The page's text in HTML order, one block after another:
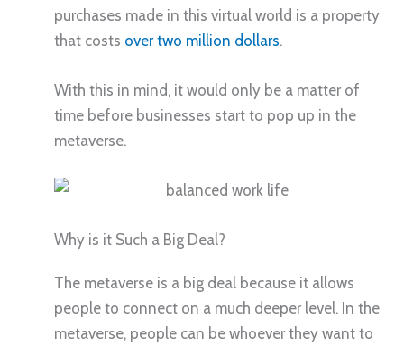
purchases made in this virtual world is a property
that costs over two million dollars.
With this in mind, it would only be a matter of
time before businesses start to pop up in the
metaverse.
Why is it Such a Big Deal?
The metaverse is a big deal because it allows
people to connect on a much deeper level. In the
metaverse, people can be whoever they want to